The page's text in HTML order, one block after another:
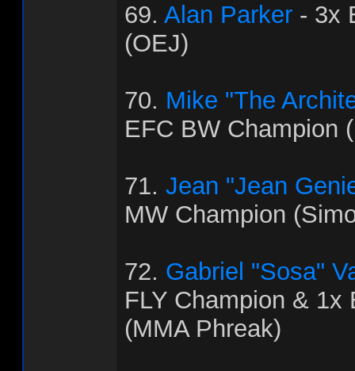
69. Alan Parker - 3x
(OEJ)
70. Mike "The
EFC BW Champion
71. Jean "Jean
MW Champion
72. Gabriel "Sosa"
FLY Champion & 1x
(MMA Phreak)